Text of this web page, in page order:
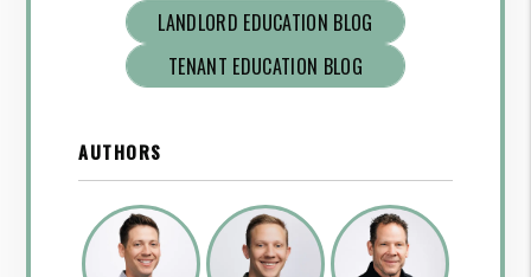
LANDLORD EDUCATION BLOG
TENANT EDUCATION BLOG
AUTHORS